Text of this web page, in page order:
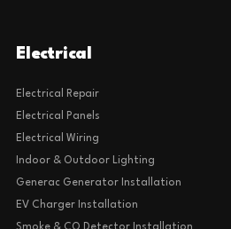
Electrical
Electrical Repair
Electrical Panels
Electrical Wiring
Indoor & Outdoor Lighting
Generac Generator Installation
EV Charger Installation